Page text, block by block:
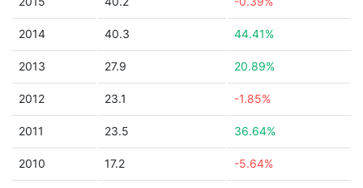
2014 40.3 44.41%
2013 27.9 20.89%
2012 23.1 -1.85%
2011 23.5 36.64%
2010 17.2 -5.64%